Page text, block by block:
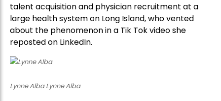
talent acquisition and physician recruitment at a
large health system on Long Island, who vented
about the phenomenon in a Tik Tok video she
reposted on LinkedIn.
Lynne Alba Lynne Alba